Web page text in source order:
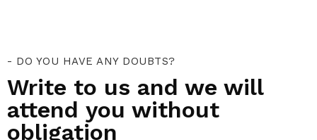
- DO YOU HAVE ANY DOUBTS?
Write to us and we will
attend you without
obligation